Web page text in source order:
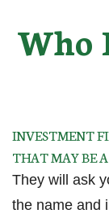
Who
INVESTMENT
THAT MAY BE
They will ask
the name and